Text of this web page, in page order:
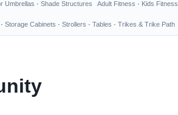
Umbrellas · Shade Structures
Adult Fitness · Kids Fitness
· Storage Cabinets · Strollers · Tables · Trikes & Trike Path